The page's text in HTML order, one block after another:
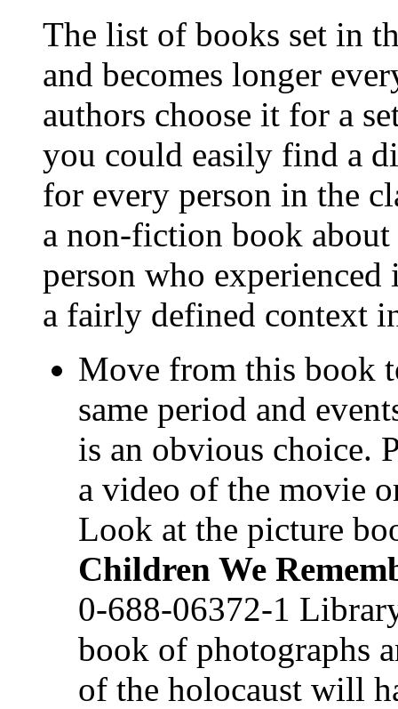
The list of books set in
and becomes longer
authors choose it for a
you could easily find a
for every person in the
a non-fiction book
person who
a fairly defined context
Move from this book
same period and
is an obvious choice.
a video of the movie
Look at the picture
Children We
0-688-06372-1
book of photographs
of the holocaust will